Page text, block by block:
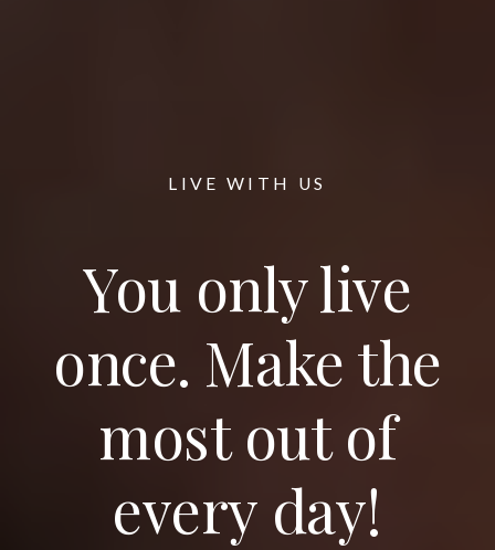
LIVE WITH US
You only live
once. Make the
most out of
every day!